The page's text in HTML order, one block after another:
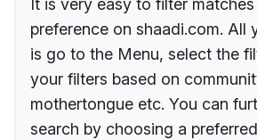
It is very easy to filter
preference on shaadi.com. All
is go to the Menu, select the
your filters based on
mothertongue etc. You can
search by choosing a